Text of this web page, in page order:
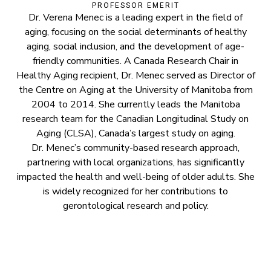
PROFESSOR EMERIT
Dr. Verena Menec is a leading expert in the field of
aging, focusing on the social determinants of healthy
aging, social inclusion, and the development of age-
friendly communities. A Canada Research Chair in
Healthy Aging recipient, Dr. Menec served as Director of
the Centre on Aging at the University of Manitoba from
2004 to 2014. She currently leads the Manitoba
research team for the Canadian Longitudinal Study on
Aging (CLSA), Canada’s largest study on aging.
Dr. Menec’s community-based research approach,
partnering with local organizations, has significantly
impacted the health and well-being of older adults. She
is widely recognized for her contributions to
gerontological research and policy.